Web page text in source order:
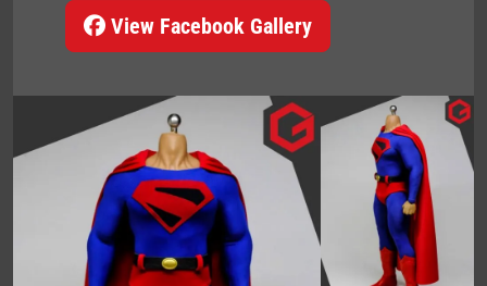
View Facebook Gallery